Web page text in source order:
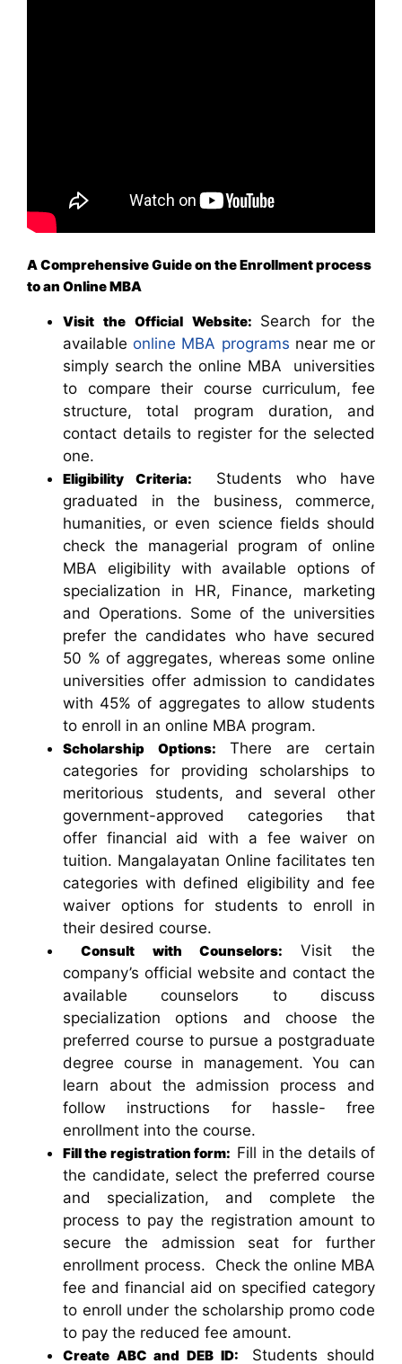
A Comprehensive Guide on the Enrollment process
to an Online MBA
Visit the Official Website: Search for the
availableonline MBA programs near me or
simply search the online MBA universities
to compare their course curriculum, fee
structure, total program duration, and
contact details to register for the selected
one.
Eligibility Criteria: Students who have
graduated in the business, commerce,
humanities, or even science fields should
check the managerial program of online
MBA eligibility with available options of
specialization in HR, Finance, marketing
and Operations. Some of the universities
prefer the candidates who have secured
50 % of aggregates, whereas some online
universities offer admission to candidates
with 45% of aggregates to allow students
to enroll in an online MBA program.
Scholarship Options: There are certain
categories for providing scholarships to
meritorious students, and several other
government-approved categories that
offer financial aid with a fee waiver on
tuition. Mangalayatan Online facilitates ten
categories with defined eligibility and fee
waiver options for students to enroll in
their desired course.
Consult with Counselors:Visit the
company’s official website and contact the
available counselors to discuss
specialization options and choose the
preferred course to pursue a postgraduate
degree course in management. You can
learn about the admission process and
follow instructions for hassle- free
enrollment into the course.
Fill the registration form: Fill in the details of
the candidate, select the preferred course
and specialization, and complete the
process to pay the registration amount to
secure the admission seat for further
enrollment process. Check the online MBA
fee and financial aid on specified category
to enroll under the scholarship promo code
to pay the reduced fee amount.
Create ABC and DEB ID: Students should